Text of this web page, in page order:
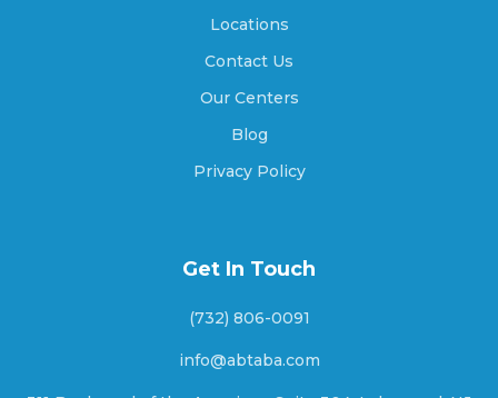
Asheville, North Carolina
Ashley Heights, North Carolina
Askewville, North Carolina
Locations
Contact Us
Our Centers
Blog
Privacy Policy
Get In Touch
(732) 806-0091
info@abtaba.com